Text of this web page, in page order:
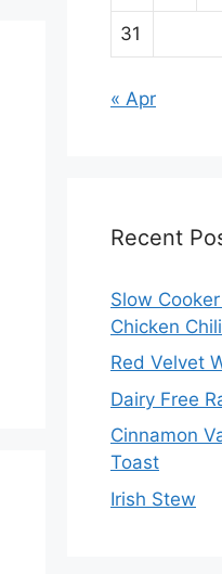
31
« Apr
Recent
Slow
Chicken
Red Velvet
Dairy Free
Cinnamon
Toast
Irish Stew